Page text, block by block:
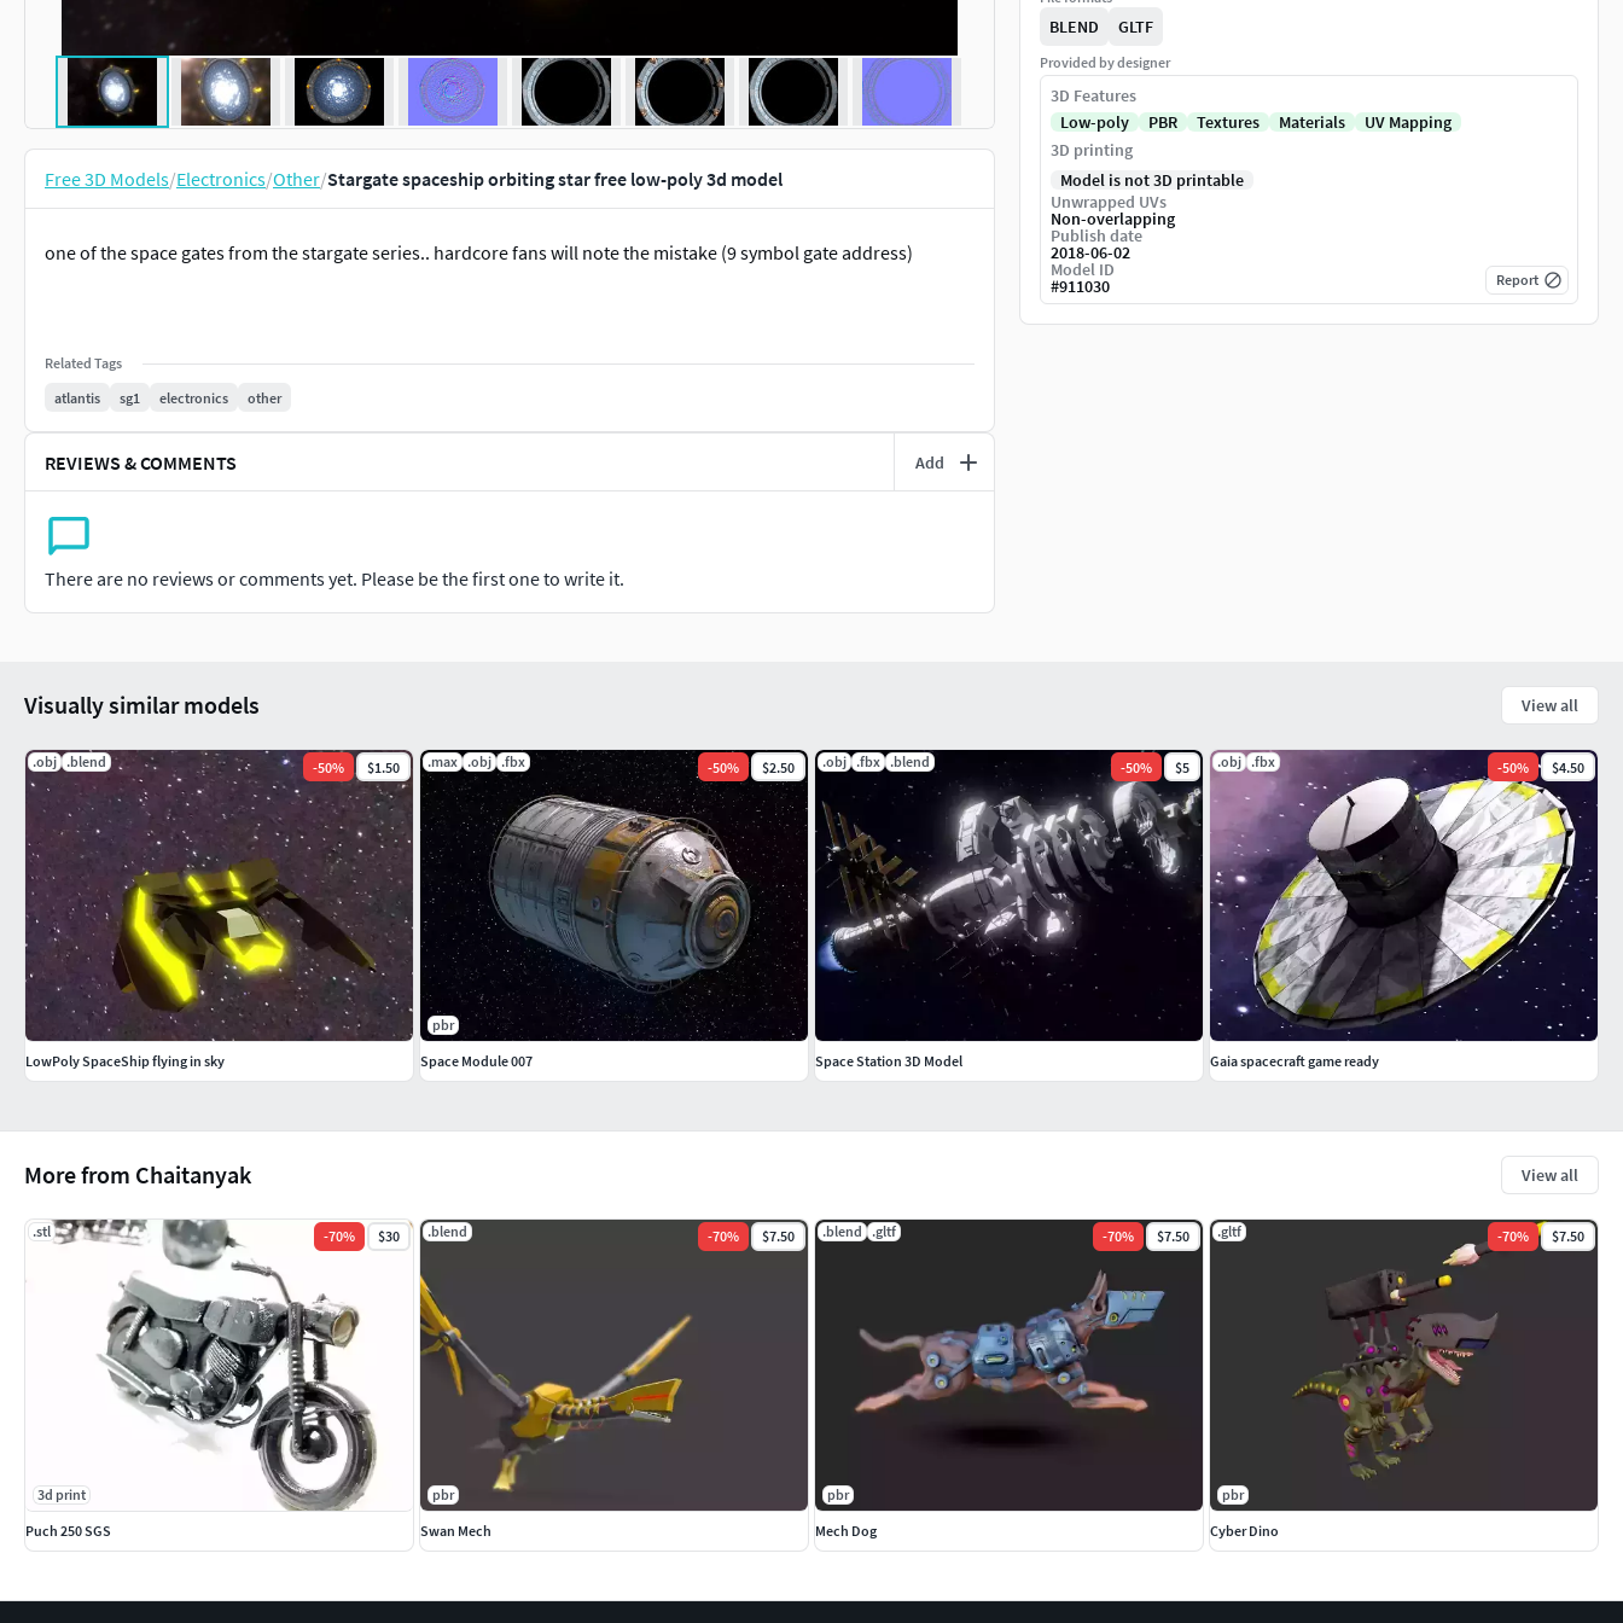
Free 3D Models/Electronics/Other/Stargate spaceship orbiting star free low-poly 3d model
one of the space gates from the stargate series.. hardcore fans will note the mistake (9 symbol gate address)
Related Tags
atlantis
sg1 electronics other
REVIEWS & COMMENTS Add
There are no reviews or comments yet. Please be the first one to write it.
BLEND GLTF
Provided by designer
3D Features
Low-poly
PBR Textures Materials
UV Mapping
3D printing
Model is not 3D printable
Unwrapped UVs
Non-overlapping
Publish date
2018-06-02
Model ID
#911030 Report
More from Chaitanyak View all
.stl -70% $30
3d print
Puch 250 SGS
.blend -70% $7.50
pbr
Swan Mech
.blend .gltf -70% $7.50
pbr
Mech Dog
.gltf -70% $7.50
pbr
Cyber Dino
Visually similar models View all
.obj .blend -50% $1.50
LowPoly SpaceShip flying in sky
.max .obj .fbx -50% $2.50
pbr
Space Module 007
.obj .fbx .blend -50% $5
Space Station 3D Model
.obj .fbx -50% $4.50
Gaia spacecraft game ready